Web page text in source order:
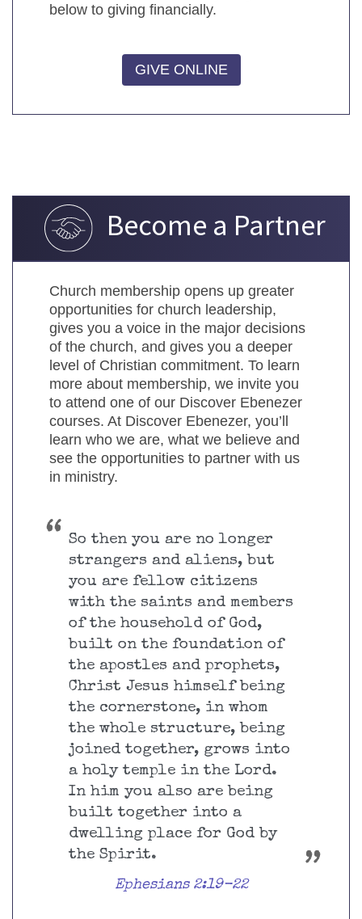
below to giving financially.
GIVE ONLINE
Become a Partner
Church membership opens up greater
opportunities for church leadership,
gives you a voice in the major decisions
of the church, and gives you a deeper
level of Christian commitment. To learn
more about membership, we invite you
to attend one of our Discover Ebenezer
courses. At Discover Ebenezer, you’ll
learn who we are, what we believe and
see the opportunities to partner with us
in ministry.
So then you are no longer
strangers and aliens, but
you are fellow citizens
with the saints and members
of the household of God,
built on the foundation of
the apostles and prophets,
Christ Jesus himself being
the cornerstone, in whom
the whole structure, being
joined together, grows into
a holy temple in the Lord.
In him you also are being
built together into a
dwelling place for God by
the Spirit.
Ephesians 2:19-22